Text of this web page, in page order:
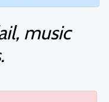
music